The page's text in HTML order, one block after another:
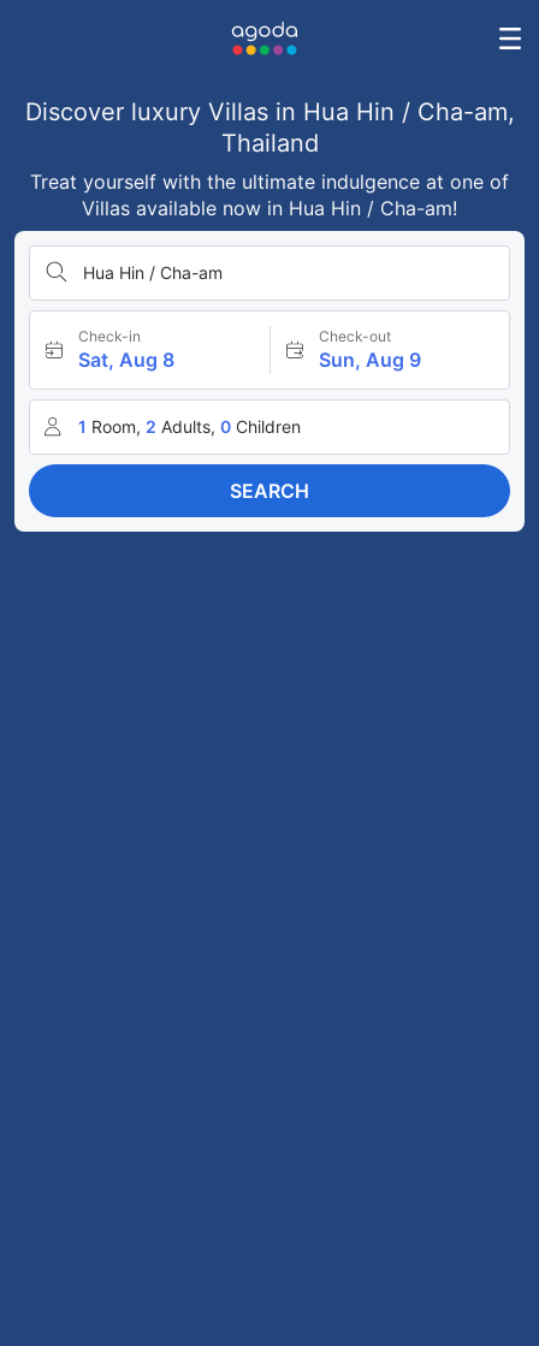
Discover luxury Villas in Hua Hin / Cha-am,
Thailand
Treat yourself with the ultimate indulgence at one of
Villas available now in Hua Hin / Cha-am!
Hua Hin / Cha-am
Check-in
Sat, Aug 8
Check-out
Sun, Aug 9
1 Room, 2 Adults, 0 Children
SEARCH